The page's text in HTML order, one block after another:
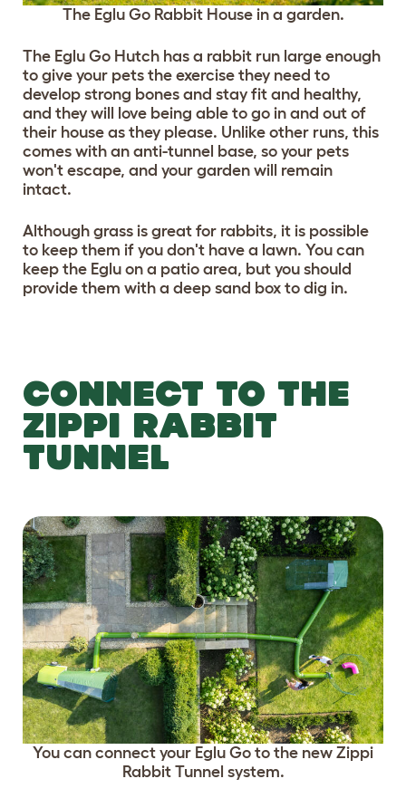
The Eglu Go Rabbit House in a garden.
The Eglu Go Hutch has a rabbit run large enough
to give your pets the exercise they need to
develop strong bones and stay fit and healthy,
and they will love being able to go in and out of
their house as they please. Unlike other runs, this
comes with an anti-tunnel base, so your pets
won't escape, and your garden will remain
intact.
Although grass is great for rabbits, it is possible
to keep them if you don't have a lawn. You can
keep the Eglu on a patio area, but you should
provide them with a deep sand box to dig in.
CONNECT TO THE
ZIPPI RABBIT
TUNNEL
You can connect your Eglu Go to the new Zippi
Rabbit Tunnel system.